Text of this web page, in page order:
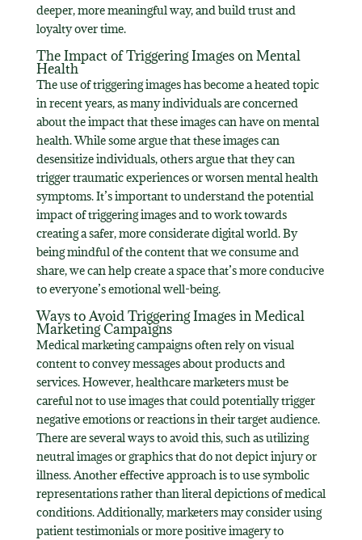
deeper, more meaningful way, and build trust and
loyalty over time.
The Impact of Triggering Images on Mental
Health
The use of triggering images has become a heated topic
in recent years, as many individuals are concerned
about the impact that these images can have on mental
health. While some argue that these images can
desensitize individuals, others argue that they can
trigger traumatic experiences or worsen mental health
symptoms. It’s important to understand the potential
impact of triggering images and to work towards
creating a safer, more considerate digital world. By
being mindful of the content that we consume and
share, we can help create a space that’s more conducive
to everyone’s emotional well-being.
Ways to Avoid Triggering Images in Medical
Marketing Campaigns
Medical marketing campaigns often rely on visual
content to convey messages about products and
services. However, healthcare marketers must be
careful not to use images that could potentially trigger
negative emotions or reactions in their target audience.
There are several ways to avoid this, such as utilizing
neutral images or graphics that do not depict injury or
illness. Another effective approach is to use symbolic
representations rather than literal depictions of medical
conditions. Additionally, marketers may consider using
patient testimonials or more positive imagery to